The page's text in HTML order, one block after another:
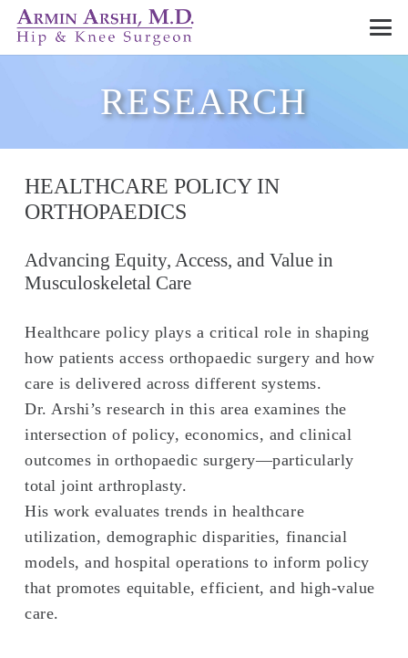
RESEARCH
HEALTHCARE POLICY IN
ORTHOPAEDICS
Advancing Equity, Access, and Value in
Musculoskeletal Care
Healthcare policy plays a critical role in shaping
how patients access orthopaedic surgery and how
care is delivered across different systems.
Dr. Arshi’s research in this area examines the
intersection of policy, economics, and clinical
outcomes in orthopaedic surgery—particularly
total joint arthroplasty.
His work evaluates trends in healthcare
utilization, demographic disparities, financial
models, and hospital operations to inform policy
that promotes equitable, efficient, and high-value
care.